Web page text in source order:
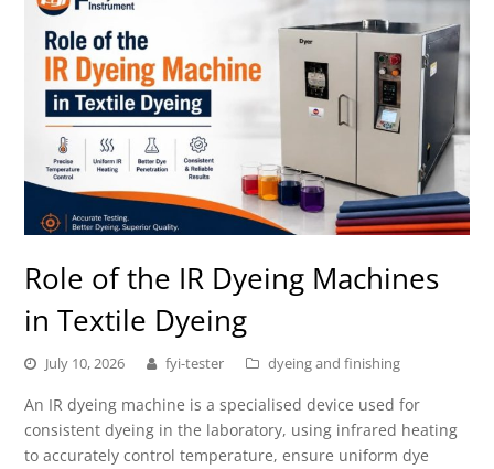
Role of the IR Dyeing Machines
in Textile Dyeing
July 10, 2026 fyi-tester dyeing and finishing
An IR dyeing machine is a specialised device used for
consistent dyeing in the laboratory, using infrared heating
to accurately control temperature, ensure uniform dye